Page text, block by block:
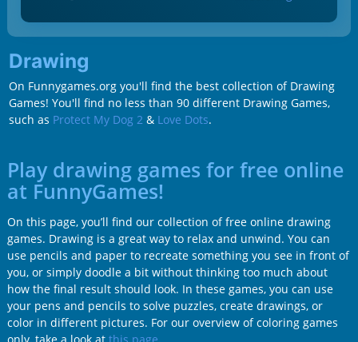
Drawing
On Funnygames.org you'll find the best collection of Drawing
Games! You'll find no less than 90 different Drawing Games,
such as Protect My Dog 2 & Love Dots.
Play drawing games for free online
at FunnyGames!
On this page, you’ll find our collection of free online drawing
games. Drawing is a great way to relax and unwind. You can
use pencils and paper to recreate something you see in front of
you, or simply doodle a bit without thinking too much about
how the final result should look. In these games, you can use
your pens and pencils to solve puzzles, create drawings, or
color in different pictures. For our overview of coloring games